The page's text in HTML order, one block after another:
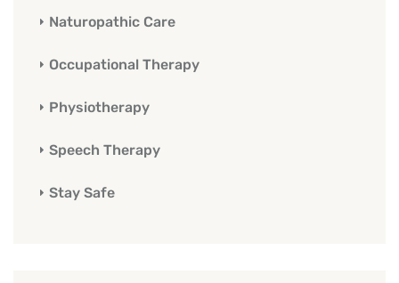
Naturopathic Care
Occupational Therapy
Physiotherapy
Speech Therapy
Stay Safe